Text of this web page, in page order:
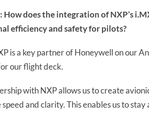
How does the integration of NXP’s
efficiency and safety for pilots?
is a key partner of Honeywell on our
our flight deck.
with NXP allows us to create
and clarity. This enables us to